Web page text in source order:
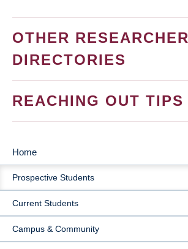
OTHER RESEARCHER
DIRECTORIES
REACHING OUT TIPS
MAIN
NAVIGATION
Home
Prospective Students
Current Students
Campus & Community